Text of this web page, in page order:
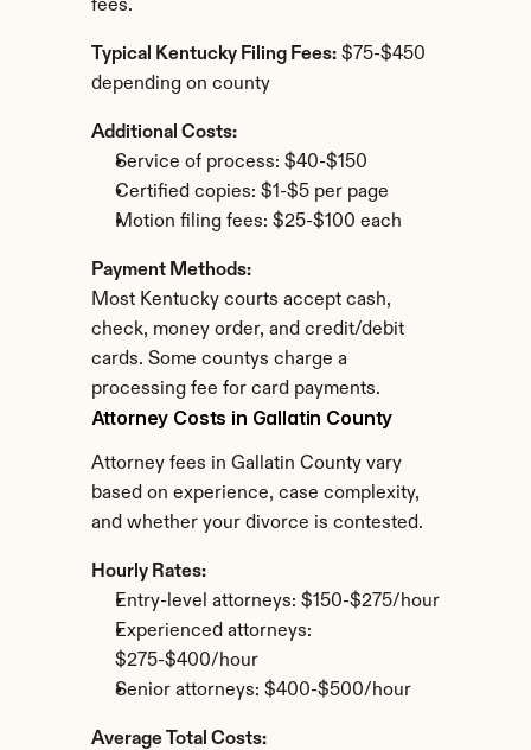
fees.
Typical Kentucky Filing Fees: $75-$450
depending on county
Additional Costs:
Service of process: $40-$150
Certified copies: $1-$5 per page
Motion filing fees: $25-$100 each
Payment Methods:
Most Kentucky courts accept cash,
check, money order, and credit/debit
cards. Some countys charge a
processing fee for card payments.
Attorney Costs in Gallatin County
Attorney fees in Gallatin County vary
based on experience, case complexity,
and whether your divorce is contested.
Hourly Rates:
Entry-level attorneys: $150-$275/hour
Experienced attorneys:
$275-$400/hour
Senior attorneys: $400-$500/hour
Average Total Costs: